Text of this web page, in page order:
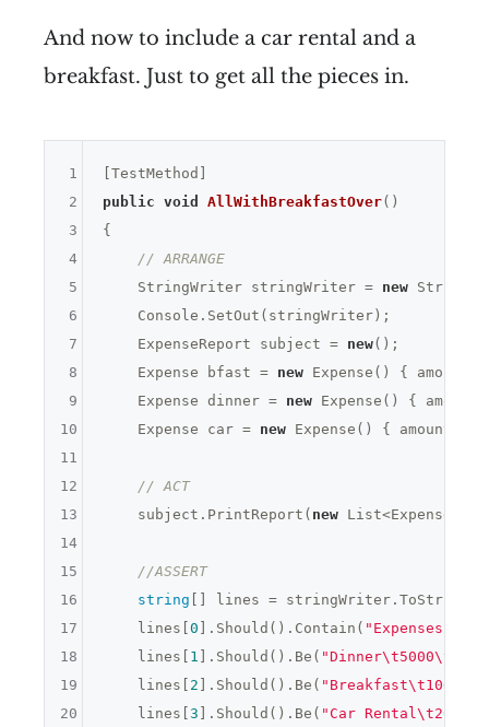
And now to include a car rental and a
breakfast. Just to get all the pieces in.
public void AllWithBreakfastOver()
{
// ARRANGE
    StringWriter stringWriter =
new
    Console.SetOut(stringWriter);
    ExpenseReport subject =
new();
    Expense bfast =
new Expense() { amount
    Expense dinner =
new Expense() {
    Expense car =
new Expense() { amount =
// ACT
    subject.PrintReport(
new List<Expense>
//ASSERT
string [] lines =
    lines[
0 ].Should().Contain( "Expenses "
    lines[
1 ].Should().Be( "Dinner\t5000\t "
    lines[
2 ].Should().Be(
    lines[
3 ].Should().Be( "Car
1
2
3
4
5
6
7
8
9
10
11
12
13
14
15
16
17
18
19
20